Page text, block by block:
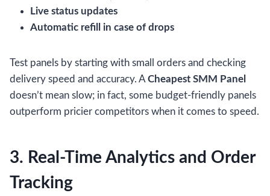
Live status updates
Automatic refill in case of drops
Test panels by starting with small orders and checking
delivery speed and accuracy. A Cheapest SMM Panel
doesn’t mean slow; in fact, some budget-friendly panels
outperform pricier competitors when it comes to speed.
3. Real-Time Analytics and Order
Tracking